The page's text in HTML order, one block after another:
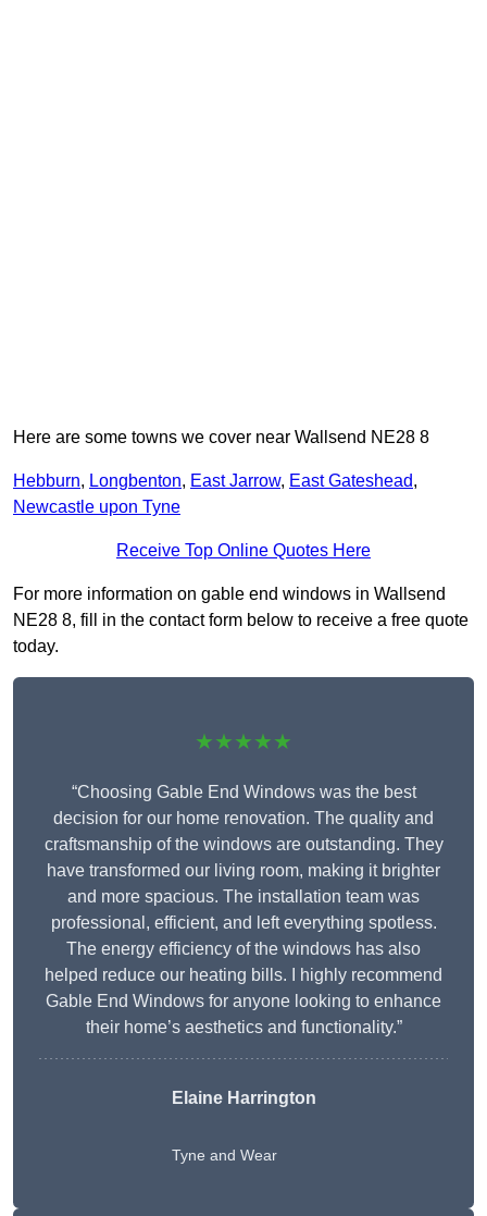
Here are some towns we cover near Wallsend NE28 8
Hebburn, Longbenton, East Jarrow, East Gateshead,
Newcastle upon Tyne
Receive Top Online Quotes Here
For more information on gable end windows in Wallsend
NE28 8, fill in the contact form below to receive a free quote
today.
★★★★★
“Choosing Gable End Windows was the best
decision for our home renovation. The quality and
craftsmanship of the windows are outstanding. They
have transformed our living room, making it brighter
and more spacious. The installation team was
professional, efficient, and left everything spotless.
The energy efficiency of the windows has also
helped reduce our heating bills. I highly recommend
Gable End Windows for anyone looking to enhance
their home’s aesthetics and functionality.”
Elaine Harrington
Tyne and Wear